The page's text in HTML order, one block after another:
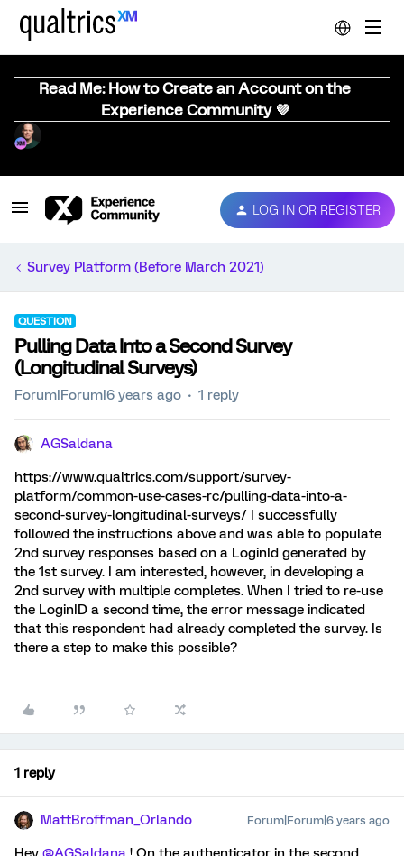
Read Me: How to Create an Account on the
Experience Community 💜
LOG IN OR REGISTER
Survey Platform (Before March 2021)
QUESTION
Pulling Data Into a Second Survey
(Longitudinal Surveys)
Forum|Forum|6 years ago 1 reply
AGSaldana
https://www.qualtrics.com/support/survey-
platform/common-use-cases-rc/pulling-data-into-a-
second-survey-longitudinal-surveys/ I successfully
followed the instructions above and was able to populate
2nd survey responses based on a LoginId generated by
the 1st survey. I am interested, however, in developing a
2nd survey with multiple completes. When I tried to re-use
the LoginID a second time, the error message indicated
that this respondent had already completed the survey. Is
there a step to make this possible?
1 reply
MattBroffman_Orlando Forum|Forum|6 years ago